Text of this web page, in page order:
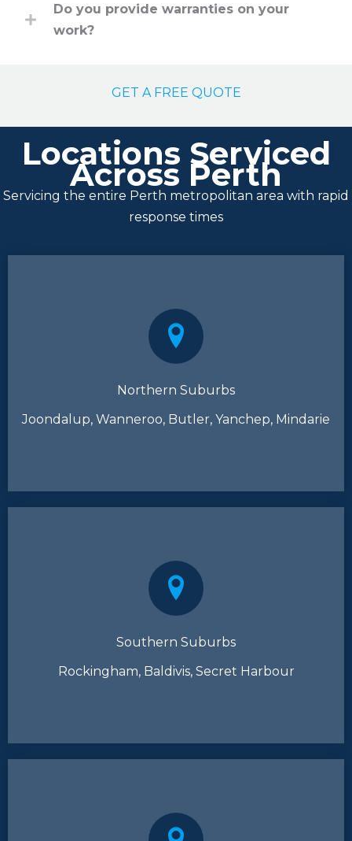
Do you provide warranties on your
work?
GET A FREE QUOTE
Locations Serviced
Across Perth
Servicing the entire Perth metropolitan area with rapid
response times
Northern Suburbs
Joondalup, Wanneroo, Butler, Yanchep, Mindarie
Southern Suburbs
Rockingham, Baldivis, Secret Harbour